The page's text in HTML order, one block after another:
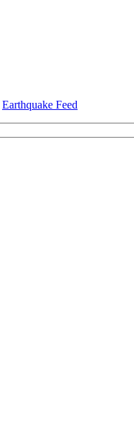
Earthquake Feed